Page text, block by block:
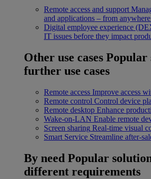
Remote access and support
and applications – from
Digital employee experience
IT issues before they impact
Other use cases Popular
further use cases
Remote access Improve access
Remote control Control device
Remote desktop Enhance
Wake-on-LAN Enable remote
Screen sharing Real-time visual
Smart Service Streamline after-
By need Popular
different requirements